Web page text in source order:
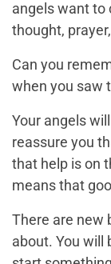
angels want to
thought,
Can you
when you saw
Your angels
reassure you
that help is on
means that
There are new
about. You will